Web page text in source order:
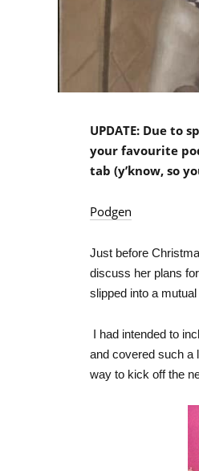
UPDATE: Due to
your favourite
tab (y’know, so
Podgen
Just before
discuss her plans
slipped into a
I had intended to
and covered such a
way to kick off the